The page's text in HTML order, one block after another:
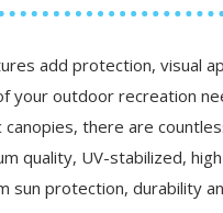
add protection, visual
your outdoor recreation
there are
quality, UV-stabilized,
sun protection, durability